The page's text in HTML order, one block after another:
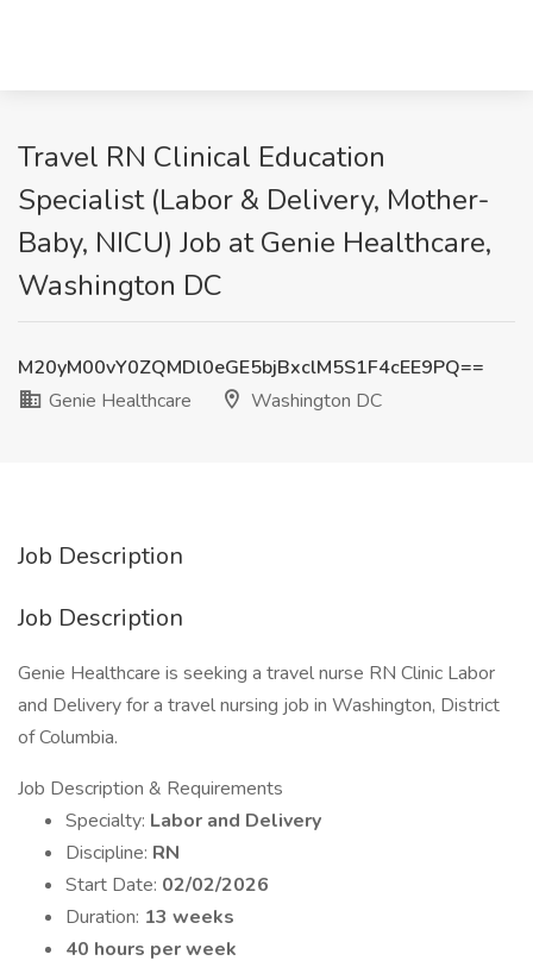
Travel RN Clinical Education
Specialist (Labor & Delivery, Mother-
Baby, NICU) Job at Genie Healthcare,
Washington DC
M20yM00vY0ZQMDl0eGE5bjBxclM5S1F4cEE9PQ==
Genie Healthcare
Washington DC
Job Description
Job Description
Genie Healthcare is seeking a travel nurse RN Clinic Labor
and Delivery for a travel nursing job in Washington, District
of Columbia.
Job Description & Requirements
Specialty: Labor and Delivery
Discipline: RN
Start Date: 02/02/2026
Duration: 13 weeks
40 hours per week